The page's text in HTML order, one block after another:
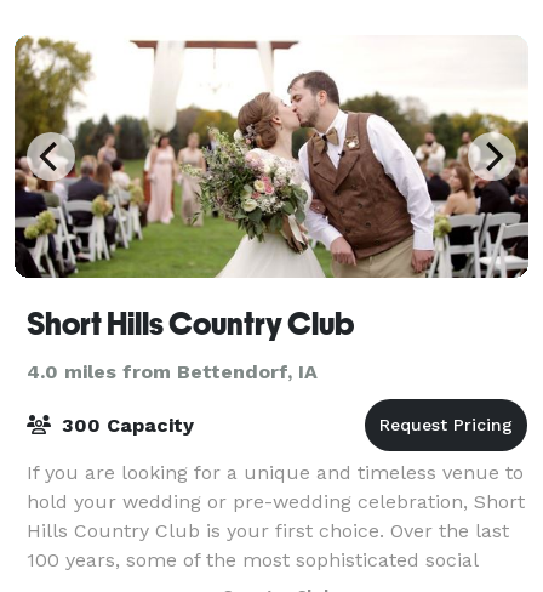
Short Hills Country Club
4.0 miles from Bettendorf, IA
300 Capacity
If you are looking for a unique and timeless venue to
hold your wedding or pre-wedding celebration, Short
Hills Country Club is your first choice. Over the last
100 years, some of the most sophisticated social